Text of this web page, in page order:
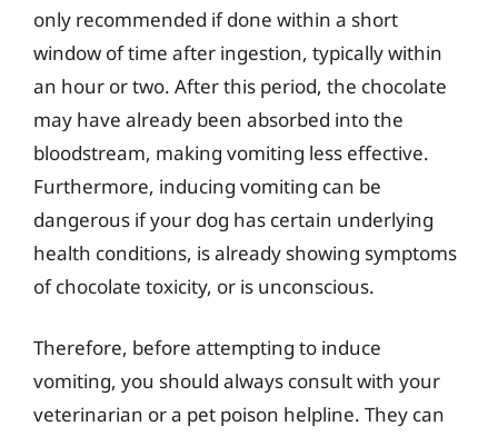
only recommended if done within a short
window of time after ingestion, typically within
an hour or two. After this period, the chocolate
may have already been absorbed into the
bloodstream, making vomiting less effective.
Furthermore, inducing vomiting can be
dangerous if your dog has certain underlying
health conditions, is already showing symptoms
of chocolate toxicity, or is unconscious.
Therefore, before attempting to induce
vomiting, you should always consult with your
veterinarian or a pet poison helpline. They can